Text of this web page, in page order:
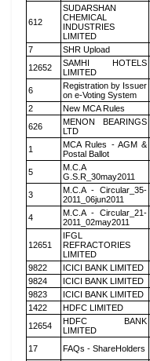
612
SUDARSHAN
CHEMICAL
INDUSTRIES
LIMITED
7 SHR Upload
12652
SAMHI HOTELS
LIMITED
6
Registration by Issuer
on e-Voting System
2
New MCA Rules
626
MENON BEARINGS
LTD
1
MCA Rules - AGM &
Postal Ballot
5
M.C.A
G.S.R_30may2011
3
M.C.A - Circular_35-
2011_06jun2011
4
M.C.A - Circular_21-
2011_02may2011
12651
IFGL
REFRACTORIES
LIMITED
9822 ICICI BANK LIMITED
9824
ICICI BANK LIMITED
9823
ICICI BANK LIMITED
1422
HDFC LIMITED
12654
HDFC BANK
LIMITED
17 FAQs - ShareHolders